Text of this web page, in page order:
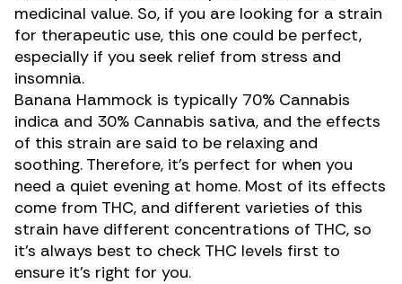
medicinal value. So, if you are looking for a strain
for therapeutic use, this one could be perfect,
especially if you seek relief from stress and
insomnia.
Banana Hammock is typically 70% Cannabis
indica and 30% Cannabis sativa, and the effects
of this strain are said to be relaxing and
soothing. Therefore, it’s perfect for when you
need a quiet evening at home. Most of its effects
come from THC, and different varieties of this
strain have different concentrations of THC, so
it’s always best to check THC levels first to
ensure it’s right for you.